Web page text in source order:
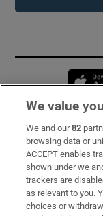
Subscribe
Support
About Us
Irish Times
We value
We and our82
browsing data or
ACCEPT enables
shown under we
trackers are
as relevant to you.
choices or